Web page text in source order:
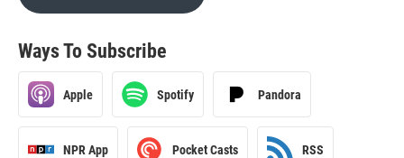
Ways To Subscribe
Apple Spotify Pandora
NPR App Pocket Casts RSS